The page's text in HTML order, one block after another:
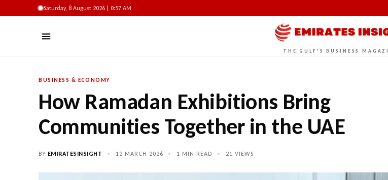
Saturday, 8 August 2026 | 0:57 AM
THE GULF'S BUSINESS
BUSINESS & ECONOMY
How Ramadan Exhibitions Bring
Communities Together in the UAE
BY EMIRATESINSIGHT • 12 MARCH 2026 • 1 MIN READ • 21 VIEWS